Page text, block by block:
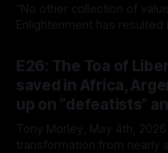
“No other collection of
Enlightenment has resulted
E26: The Toa of
saved in Africa,
up on “defeatists”
Tony Morley, May 4th, 2026 “Argentina’s rapid
transformation from nearly